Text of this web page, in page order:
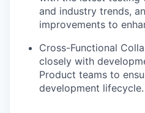
and industry trends,
improvements to
Cross-Functional
closely with
Product teams to
development lifecycle.